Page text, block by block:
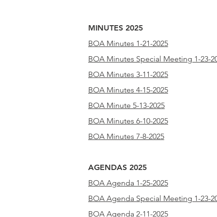
MINUTES 2025
BOA Minutes 1-21-2025
BOA Minutes Special Meeting 1-23-
BOA Minutes 3-11-2025
BOA Minutes 4-15-2025
BOA Minute 5-13-2025
BOA Minutes 6-10-2025
BOA Minutes 7-8-2025
AGENDAS 2025
BOA Agenda 1-25-2025
BOA Agenda Special Meeting 1-23-
BOA Agenda 2-11-2025